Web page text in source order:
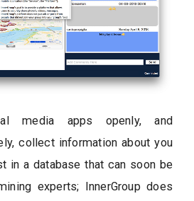
media apps openly, and
collect information about you
in a database that can soon be
experts; InnerGroup does